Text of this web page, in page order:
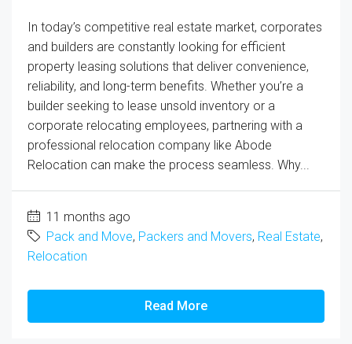
In today’s competitive real estate market, corporates
and builders are constantly looking for efficient
property leasing solutions that deliver convenience,
reliability, and long-term benefits. Whether you’re a
builder seeking to lease unsold inventory or a
corporate relocating employees, partnering with a
professional relocation company like Abode
Relocation can make the process seamless. Why...
11 months ago
Pack and Move, Packers and Movers, Real Estate,
Relocation
Read More